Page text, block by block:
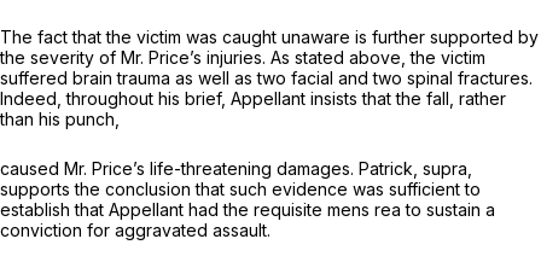
The fact that the victim was caught unaware is further supported by
the severity of Mr. Price’s injuries. As stated above, the victim
suffered brain trauma as well as two facial and two spinal fractures.
Indeed, throughout his brief, Appellant insists that the fall, rather
than his punch,
caused Mr. Price’s life-threatening damages. Patrick, supra,
supports the conclusion that such evidence was sufficient to
establish that Appellant had the requisite mens reato sustain a
conviction for aggravated assault.